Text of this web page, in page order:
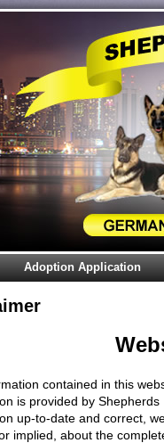
Adoption Application
contained in this
is provided by
up-to-date and correct,
implied, about the